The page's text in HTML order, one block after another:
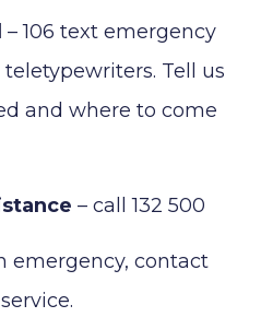
– 106 text emergency
Tell us
and where to come
– call 132 500
emergency, contact